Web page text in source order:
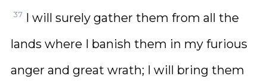
37 I will surely gather them from all the
lands where I banish them in my furious
anger and great wrath; I will bring them